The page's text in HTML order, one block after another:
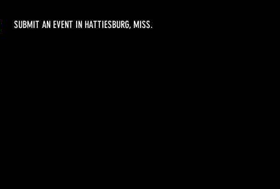
SUBMIT AN EVENT IN HATTIESBURG, MISS.